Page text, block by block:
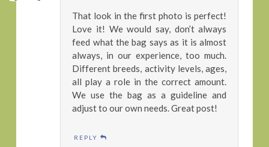
That look in the first photo is perfect!
Love it! We would say, don’t always
feed what the bag says as it is almost
always, in our experience, too much.
Different breeds, activity levels, ages,
all play a role in the correct amount.
We use the bag as a guideline and
adjust to our own needs. Great post!
REPLY